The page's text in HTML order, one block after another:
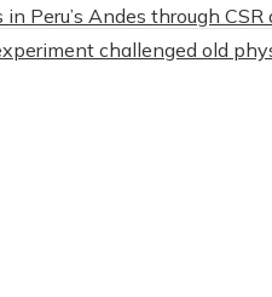
Peru’s Andes through
challenged old